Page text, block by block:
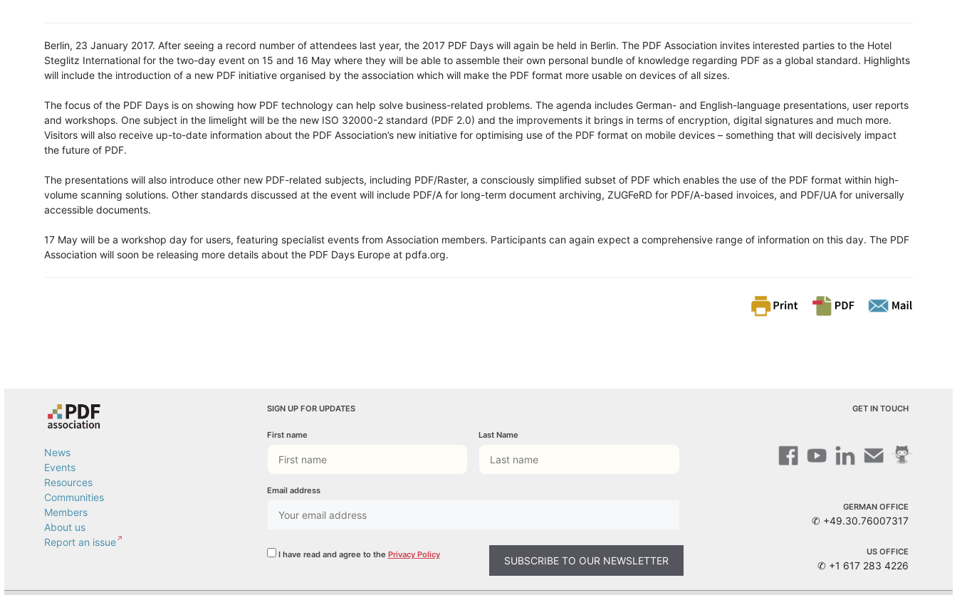
Berlin, 23 January 2017. After seeing a record number of attendees last year, the 2017 PDF Days will again be held in Berlin. The PDF Association invites interested parties to the Hotel
Steglitz International for the two-day event on 15 and 16 May where they will be able to assemble their own personal bundle of knowledge regarding PDF as a global standard. Highlights
will include the introduction of a new PDF initiative organised by the association which will make the PDF format more usable on devices of all sizes.
The focus of the PDF Days is on showing how PDF technology can help solve business-related problems. The agenda includes German- and English-language presentations, user reports
and workshops. One subject in the limelight will be the new ISO 32000-2 standard (PDF 2.0) and the improvements it brings in terms of encryption, digital signatures and much more.
Visitors will also receive up-to-date information about the PDF Association’s new initiative for optimising use of the PDF format on mobile devices – something that will decisively impact
the future of PDF.
The presentations will also introduce other new PDF-related subjects, including PDF/Raster, a consciously simplified subset of PDF which enables the use of the PDF format within high-
volume scanning solutions. Other standards discussed at the event will include PDF/A for long-term document archiving, ZUGFeRD for PDF/A-based invoices, and PDF/UA for universally
accessible documents.
17 May will be a workshop day for users, featuring specialist events from Association members. Participants can again expect a comprehensive range of information on this day. The PDF
Association will soon be releasing more details about the PDF Days Europe at pdfa.org.
News
Events
Resources
Communities
Members
About us
Report an issue
SIGN UP FOR UPDATES
First name Last Name
Email address
I have read and agree to the Privacy Policy
GET IN TOUCH
GERMAN OFFICE
✆ +49.30.76007317
US OFFICE
✆ +1 617 283 4226